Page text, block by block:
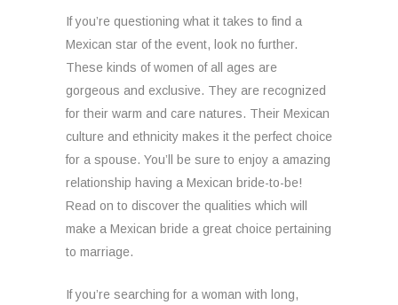
If you’re questioning what it takes to find a
Mexican star of the event, look no further.
These kinds of women of all ages are
gorgeous and exclusive. They are recognized
for their warm and care natures. Their Mexican
culture and ethnicity makes it the perfect choice
for a spouse. You’ll be sure to enjoy a amazing
relationship having a Mexican bride-to-be!
Read on to discover the qualities which will
make a Mexican bride a great choice pertaining
to marriage.
If you’re searching for a woman with long,